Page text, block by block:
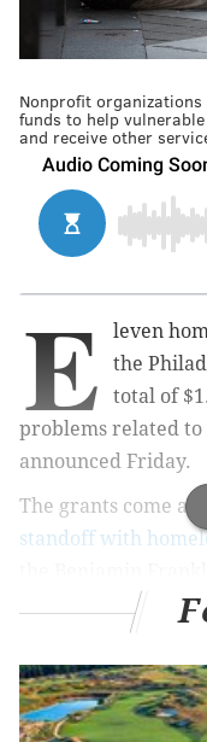
Nonprofit
funds to help
and receive other
E
leven
the
total of
problems related to
announced Friday.
The grants come
standoff with
Residents of the
orders to clear the
since June.